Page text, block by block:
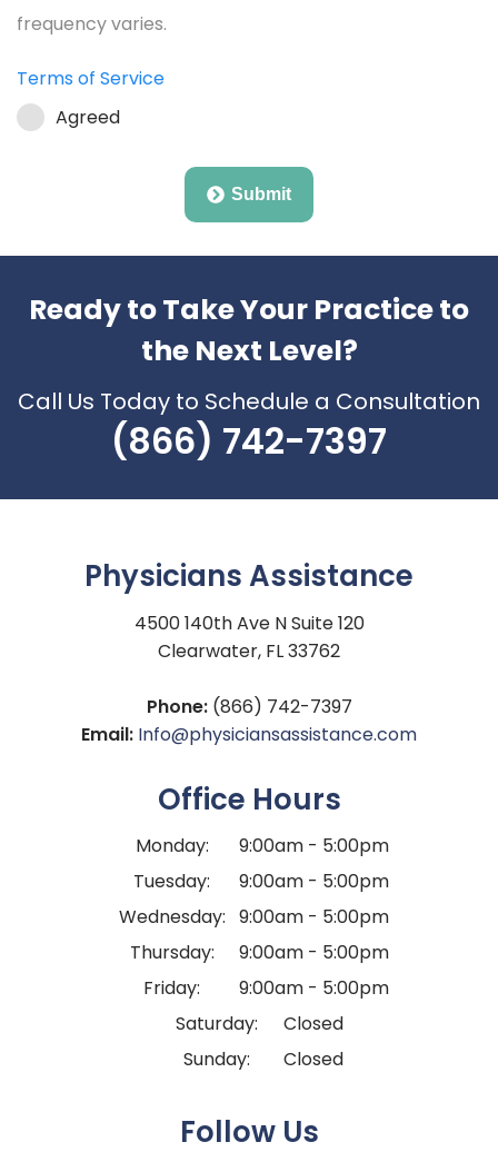
frequency varies.
Terms of Service
Agreed
Submit
Ready to Take Your Practice to
the Next Level?
Call Us Today to Schedule a Consultation
(866) 742-7397
Physicians Assistance
4500 140th Ave N Suite 120
Clearwater, FL 33762
Phone:(866) 742-7397
Email: Info@physiciansassistance.com
Office Hours
Monday:
9:00am - 5:00pm
Tuesday:
9:00am - 5:00pm
Wednesday: 9:00am - 5:00pm
Thursday:
9:00am - 5:00pm
Friday:
9:00am - 5:00pm
Saturday:
Closed
Sunday:
Closed
Follow Us